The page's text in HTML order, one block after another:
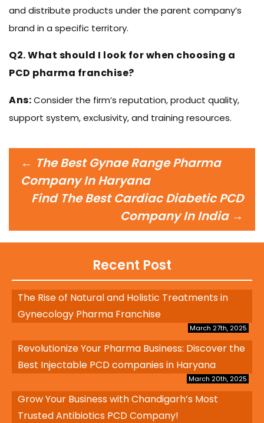
and distribute products under the parent company’s
brand in a specific territory.
Q2. What should I look for when choosing a
PCD pharma franchise?
Ans:Consider the firm’s reputation, product quality,
support system, exclusivity, and training resources.
navigation
← The Best Gynae Range Pharma
Company In Haryana
Find The Best Cardiac Diabetic PCD
Company In India →
Recent Post
The Rise of Natural and Holistic Treatments in
Gynecology Pharma Franchise
March 27th, 2025
Revolutionize Your Pharma Business: Discover the
Best Injectable PCD companies in Haryana
March 20th, 2025
Grow Your Business with Chandigarh’s Most
Trusted Antibiotics PCD Company!